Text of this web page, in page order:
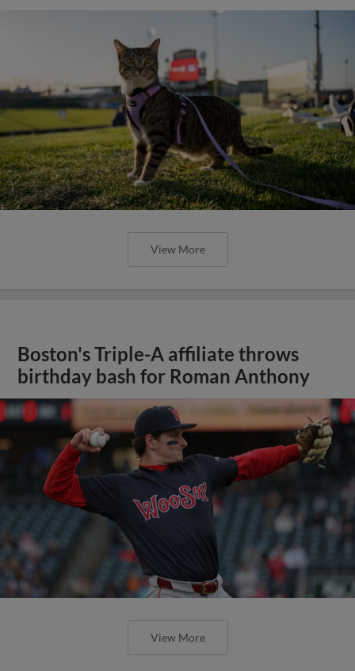
View More
Boston's Triple-A affiliate throws
birthday bash for Roman Anthony
View More